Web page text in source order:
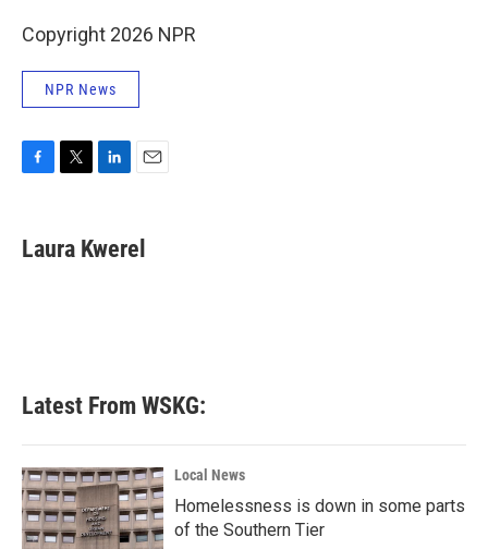
Copyright 2026 NPR
NPR News
e
b
t
t
k
e
i
l
Laura Kwerel
Latest From WSKG:
Local News
Homelessness is down in some parts
of the Southern Tier